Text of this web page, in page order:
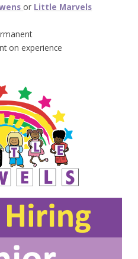
or Little Marvels
on experience